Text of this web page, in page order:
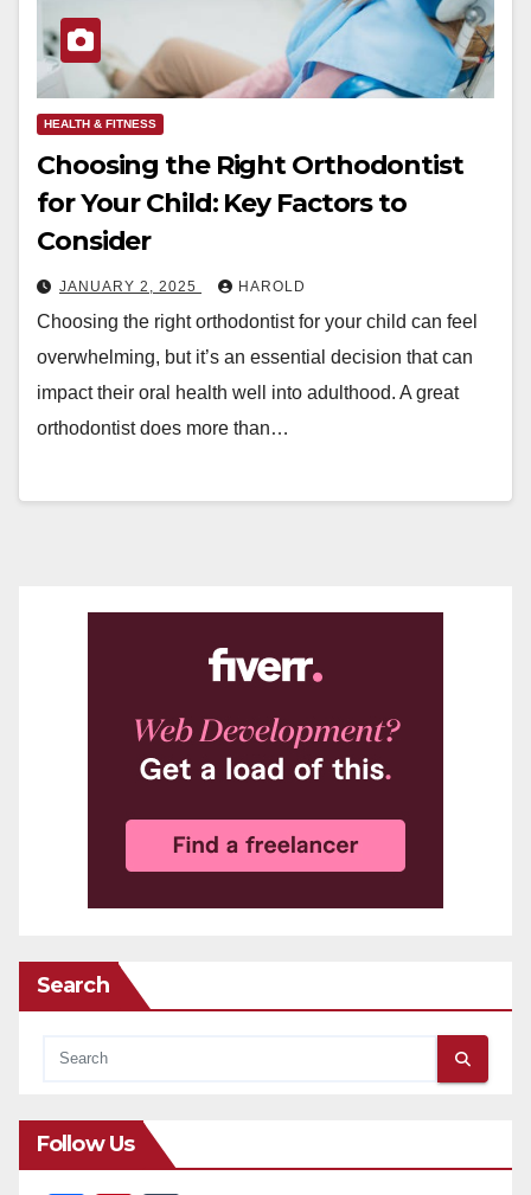
HEALTH & FITNESS
Choosing the Right Orthodontist
for Your Child: Key Factors to
Consider
JANUARY 2, 2025 HAROLD
Choosing the right orthodontist for your child can feel
overwhelming, but it’s an essential decision that can
impact their oral health well into adulthood. A great
orthodontist does more than…
Search
Follow Us